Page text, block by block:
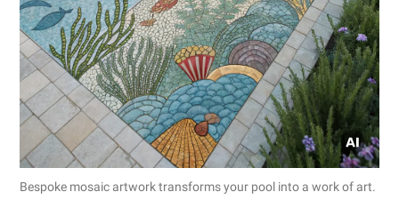
Bespoke mosaic artwork transforms your pool into a work of art.